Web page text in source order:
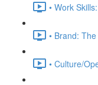
• Work
• Brand:
• Culture/